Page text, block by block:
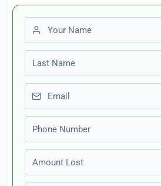
First name
Last name
Email
Phone number
Amount Lost